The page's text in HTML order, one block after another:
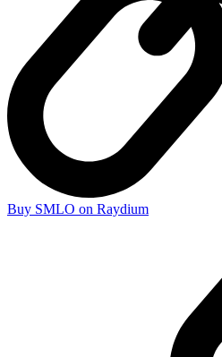
Buy SMLO on Raydium